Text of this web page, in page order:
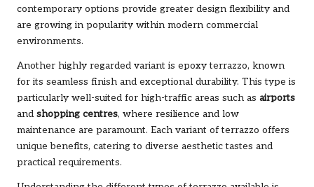
contemporary options provide greater design flexibility and
are growing in popularity within modern commercial
environments.
Another highly regarded variant is epoxy terrazzo, known
for its seamless finish and exceptional durability. This type is
particularly well-suited for high-traffic areas such as airports
and shopping centres, where resilience and low
maintenance are paramount. Each variant of terrazzo offers
unique benefits, catering to diverse aesthetic tastes and
practical requirements.